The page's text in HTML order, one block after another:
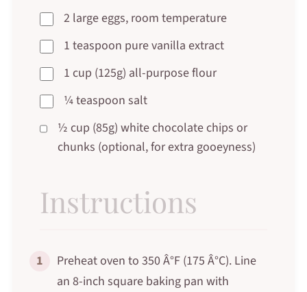
2 large eggs, room temperature
1 teaspoon pure vanilla extract
1 cup (125g) all-purpose flour
¼ teaspoon salt
½ cup (85g) white chocolate chips or
chunks (optional, for extra gooeyness)
Instructions
1
Preheat oven to 350 Â°F (175 Â°C). Line
an 8-inch square baking pan with